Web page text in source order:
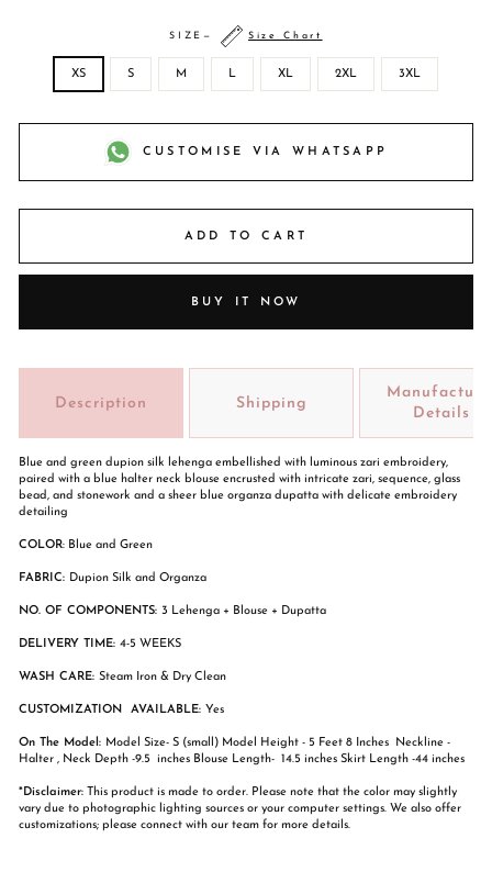
SIZE — Size Chart
XS S M L XL 2XL 3XL
CUSTOMISE VIA WHATSAPP
ADD TO CART
BUY IT NOW
Description Shipping
Details
Blue and green dupion silk lehenga embellished with luminous zari embroidery,
paired with a blue halter neck blouse encrusted with intricate zari, sequence, glass
bead, and stonework and a sheer blue organza dupatta with delicate embroidery
detailing
COLOR: Blue and Green
FABRIC: Dupion Silk and Organza
NO. OF COMPONENTS: 3 Lehenga + Blouse + Dupatta
DELIVERY TIME: 4-5 WEEKS
WASH CARE: Steam Iron & Dry Clean
CUSTOMIZATION AVAILABLE: Yes
On The Model: Model Size- S (small) Model Height - 5 Feet 8 Inches Neckline -
Halter , Neck Depth -9.5 inches Blouse Length- 14.5 inches Skirt Length -44 inches
*Disclaimer: This product is made to order. Please note that the color may slightly
vary due to photographic lighting sources or your computer settings. We also offer
customizations; please connect with our team for more details.